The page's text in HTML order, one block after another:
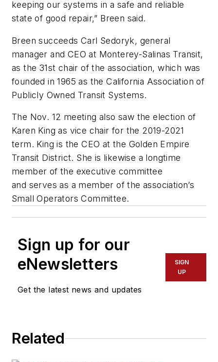
keeping our systems in a safe and reliable
state of good repair,” Breen said.
Breen succeeds Carl Sedoryk, general
manager and CEO at Monterey-Salinas Transit,
as the 31st chair of the association, which was
founded in 1965 as the California Association of
Publicly Owned Transit Systems.
The Nov. 12 meeting also saw the election of
Karen King as vice chair for the 2019-2021
term. King is the CEO at the Golden Empire
Transit District. She is likewise a longtime
member of the executive committee
and serves as a member of the association’s
Small Operators Committee.
Sign up for our
eNewsletters
Get the latest news and updates
SIGN
UP
Related